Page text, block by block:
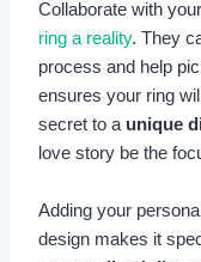
Collaborate with
ring a reality. They
process and help
ensures your ring
secret to a unique
love story be the
Adding your
design makes it